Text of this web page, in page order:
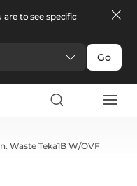
to see specific
Go
Waste Teka1B W/OVF